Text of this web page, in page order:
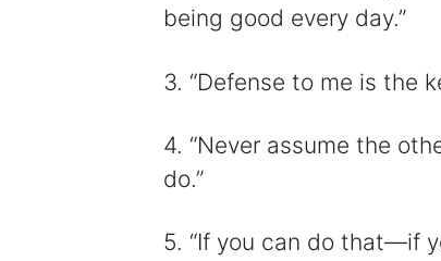
being good every day.”
3. “Defense to me is the
4. “Never assume the
do.”
5. “If you can do that⁠—if